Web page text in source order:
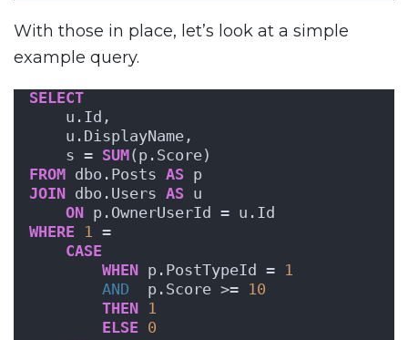
With those in place, let’s look at a simple
example query.
SELECT
    u.Id,
    u.DisplayName,
    s =
SUM(p.Score)
FROM dbo.Posts AS p
JOIN dbo.Users AS u
ON p.OwnerUserId = u.Id
WHERE
1 =
CASE
WHEN p.PostTypeId = 1
AND
  p.Score >=
10
THEN 1
ELSE 0